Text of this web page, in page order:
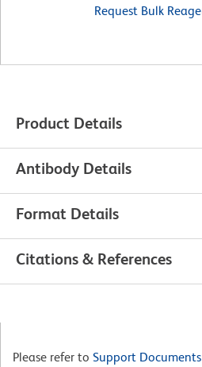
Request Bulk
Product Details
Antibody Details
Format Details
Citations & References
Please refer to Support Documents